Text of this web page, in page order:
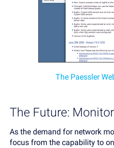
The Paessler
The Future:
As the demand for network
focus from the capability to